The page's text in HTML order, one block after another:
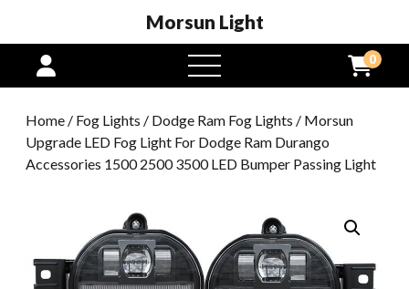
Morsun Light
open
menu
0
Home / Fog Lights / Dodge Ram Fog Lights / Morsun
Upgrade LED Fog Light For Dodge Ram Durango
Accessories 1500 2500 3500 LED Bumper Passing Light